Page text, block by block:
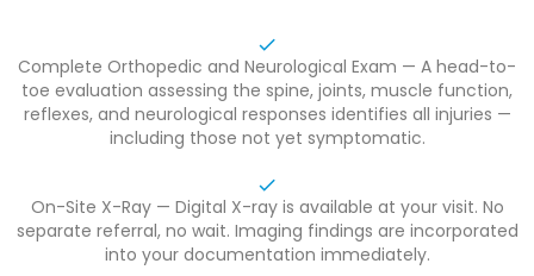
Complete Orthopedic and Neurological Exam — A head-to-
toe evaluation assessing the spine, joints, muscle function,
reflexes, and neurological responses identifies all injuries —
including those not yet symptomatic.
On-Site X-Ray — Digital X-ray is available at your visit. No
separate referral, no wait. Imaging findings are incorporated
into your documentation immediately.